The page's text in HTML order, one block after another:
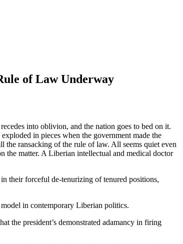
of Law Underway
into oblivion, and the nation goes to bed on it.
in pieces when the government made the
the ransacking of the rule of law. All seems quiet even
the matter. A Liberian intellectual and medical doctor
their forceful de-tenurizing of tenured positions,
in contemporary Liberian politics.
the president’s demonstrated adamancy in firing